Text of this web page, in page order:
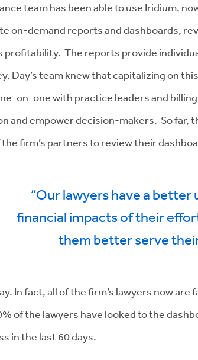
team has been able to use Iridium,
on-demand reports and dashboards,
profitability. The reports provide
Day’s team knew that capitalizing on
on-one with practice leaders and
and empower decision-makers. So far,
the firm’s partners to review their
“Our lawyers have a
financial impacts of their
them better serve
In fact, all of the firm’s lawyers now
of the lawyers have looked to the
in the last 60 days.